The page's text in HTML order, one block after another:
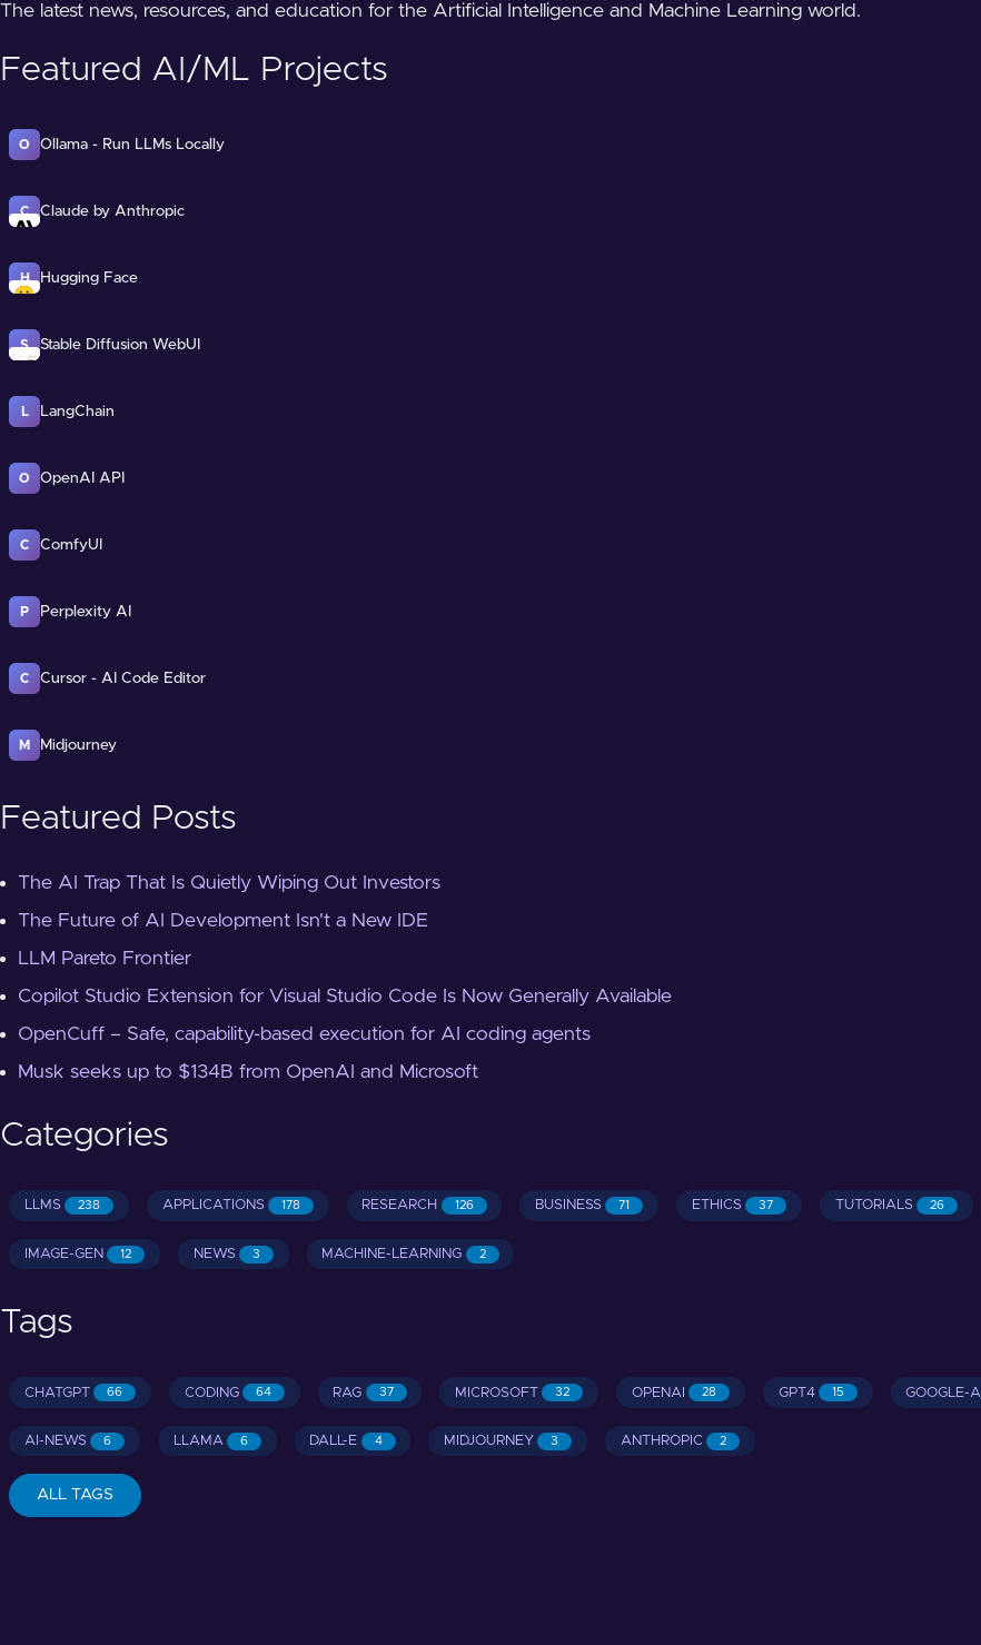
The latest news, resources, and education for the Artificial Intelligence and Machine Learning world.
Featured AI/ML Projects
O Ollama - Run LLMs Locally
C Claude by Anthropic
H Hugging Face
S Stable Diffusion WebUI
L LangChain
O OpenAI API
C ComfyUI
P Perplexity AI
C Cursor - AI Code Editor
M Midjourney
Featured Posts
The AI Trap That Is Quietly Wiping Out Investors
The Future of AI Development Isn't a New IDE
LLM Pareto Frontier
Copilot Studio Extension for Visual Studio Code Is Now Generally Available
OpenCuff – Safe, capability-based execution for AI coding agents
Musk seeks up to $134B from OpenAI and Microsoft
Categories
LLMS 238 APPLICATIONS 178 RESEARCH 126 BUSINESS 71 ETHICS 37 TUTORIALS 26
IMAGE-GEN 12 NEWS 3 MACHINE-LEARNING 2
Tags
CHATGPT 66 CODING 64 RAG 37 MICROSOFT 32 OPENAI 28 GPT4 15 GOOGLE-AI
AI-NEWS 6 LLAMA 6 DALL-E 4 MIDJOURNEY 3 ANTHROPIC 2
ALL TAGS